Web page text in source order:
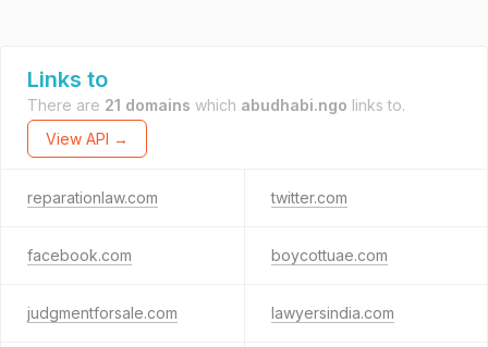
Links to
There are 21 domains which abudhabi.ngo links to.
View API →
reparationlaw.com twitter.com
facebook.com boycottuae.com
judgmentforsale.com lawyersindia.com